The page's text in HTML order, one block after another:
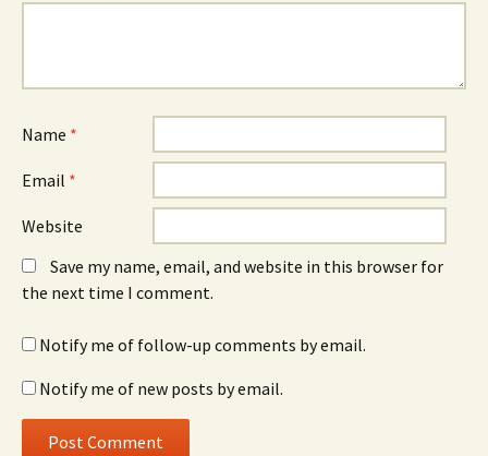
Name *
Email *
Website
Save my name, email, and website in this browser for
the next time I comment.
Notify me of follow-up comments by email.
Notify me of new posts by email.